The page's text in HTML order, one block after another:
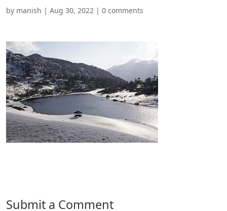
by manish | Aug 30, 2022 | 0 comments
Submit a Comment